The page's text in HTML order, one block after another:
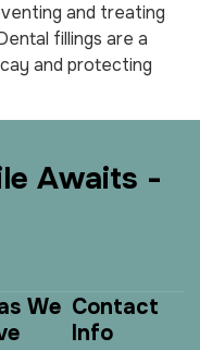
and treating
fillings are a
and protecting
le Awaits -
s We
e
Contact
Info